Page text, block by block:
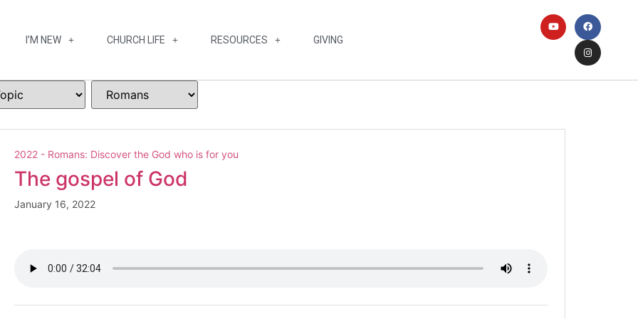
I’M NEW CHURCH LIFE RESOURCES GIVING
2022 - Romans: Discover the God who is for you
The gospel of God
January 16, 2022